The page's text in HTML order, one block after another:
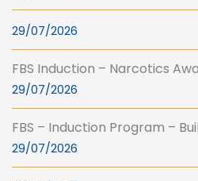
29/07/2026
FBS Induction – Narcotics
29/07/2026
FBS – Induction Program –
29/07/2026